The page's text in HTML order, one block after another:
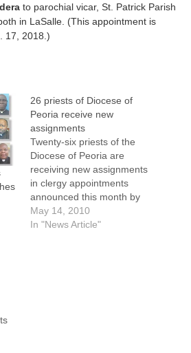
to parochial vicar, St. Patrick Parish
in LaSalle. (This appointment is
17, 2018.)
26 priests of Diocese of
Peoria receive new
assignments
Twenty-six priests of the
Diocese of Peoria are
receiving new assignments
in clergy appointments
announced this month by
Bishop Daniel R. Jenky,
CSC.Two priests have been
May 14, 2010
In "News Article"